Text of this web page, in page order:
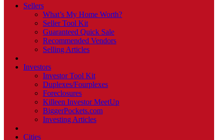
Sellers
What’s My Home Worth?
Seller Tool Kit
Guaranteed Quick Sale
Recommended Vendors
Selling Articles
Investors
Investor Tool Kit
Duplexes/Fourplexes
Foreclosures
Killeen Investor MeetUp
BiggerPockets.com
Investing Articles
Cities